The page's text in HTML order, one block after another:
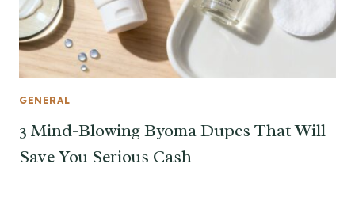
GENERAL
3 Mind-Blowing Byoma Dupes That Will
Save You Serious Cash